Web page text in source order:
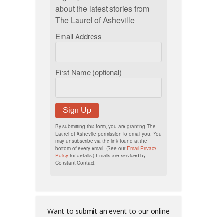
about the latest stories from
The Laurel of Asheville
Email Address
First Name (optional)
Sign Up
By submitting this form, you are granting The
Laurel of Asheville permission to email you. You
may unsubscribe via the link found at the
bottom of every email. (See our Email Privacy
Policy for details.) Emails are serviced by
Constant Contact.
Want to submit an event to our online